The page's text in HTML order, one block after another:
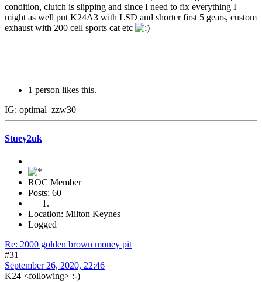
condition, clutch is slipping and since I need to fix everything I
might as well put K24A3 with LSD and shorter first 5 gears, custom
exhaust with 200 cell sports cat etc
1 person likes this.
IG: optimal_zzw30
Stuey2uk
ROC Member
Posts: 60
Location: Milton Keynes
Logged
Re: 2000 golden brown money pit
#31
September 26, 2020, 22:46
K24 <following> :-)